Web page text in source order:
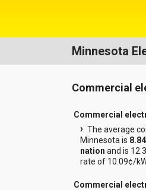
Minnesota
Commercial
Commercial
The average
Minnesota is
nation and is
rate of 10.09¢/
Commercial